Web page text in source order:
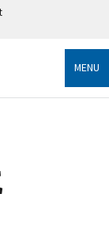
only
MENU